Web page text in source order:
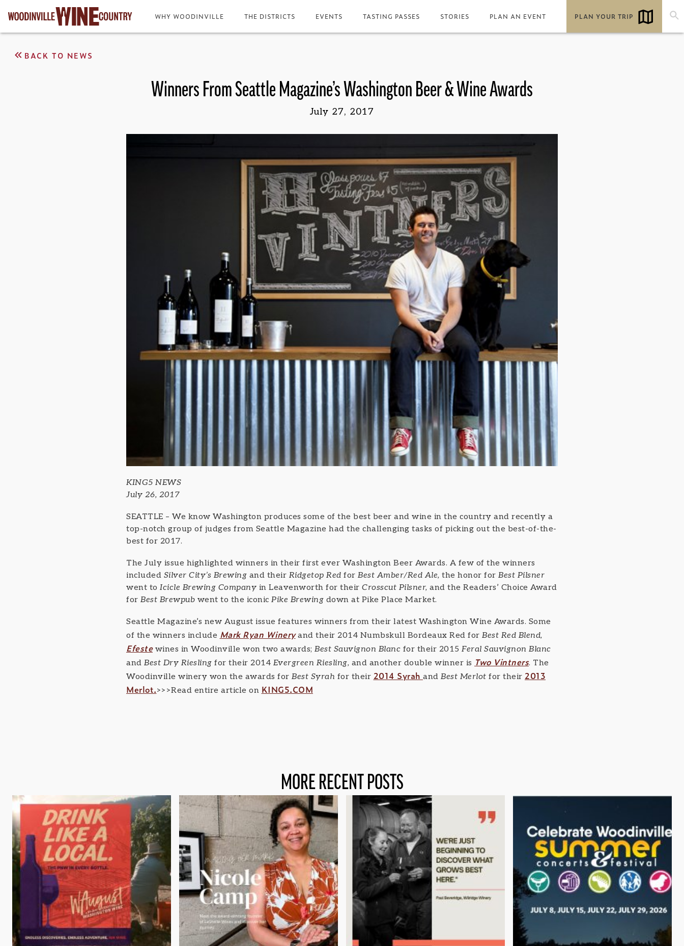
WHY WOODINVILLE THE DISTRICTS EVENTS TASTING PASSES STORIES PLAN AN EVENT PLAN YOUR TRIP
BACK TO NEWS
Winners From Seattle Magazine’s Washington Beer & Wine Awards
July 27, 2017
KING5 NEWS
July 26, 2017
SEATTLE – We know Washington produces some of the best beer and wine in the country and recently a
top-notch group of judges from Seattle Magazine had the challenging tasks of picking out the best-of-the-
best for 2017.
The July issue highlighted winners in their first ever Washington Beer Awards. A few of the winners
included Silver City’s Brewing and their Ridgetop Red for Best Amber/Red Ale, the honor for Best Pilsner
went to Icicle Brewing Company in Leavenworth for their Crosscut Pilsner, and the Readers’ Choice Award
for Best Brewpub went to the iconic Pike Brewing down at Pike Place Market.
Seattle Magazine’s new August issue features winners from their latest Washington Wine Awards. Some
of the winners include Mark Ryan Wineryand their 2014 Numbskull Bordeaux Red for Best Red Blend,
Efestewines in Woodinville won two awards; Best Sauvignon Blanc for their 2015 Feral Sauvignon Blanc
and Best Dry Riesling for their 2014 Evergreen Riesling, and another double winner is Two Vintners. The
Woodinville winery won the awards for Best Syrah for their 2014 Syrah and Best Merlot for their 2013
Merlot.>>>Read entire article on KING5.COM
MORE RECENT POSTS